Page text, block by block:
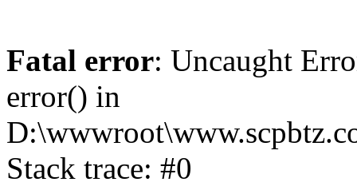
Fatal error: Uncaught
error() in
Stack trace: #0